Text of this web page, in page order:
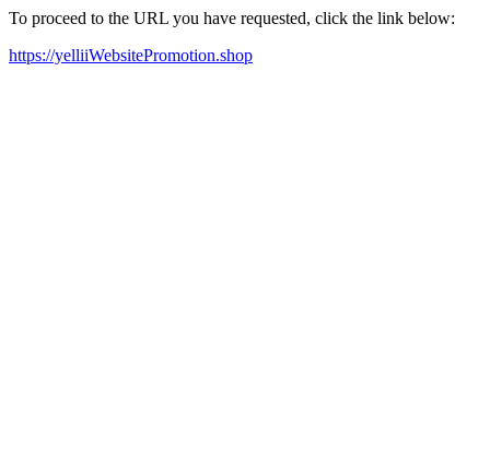
To proceed to the URL you have requested, click the link below:
https://yelliiWebsitePromotion.shop